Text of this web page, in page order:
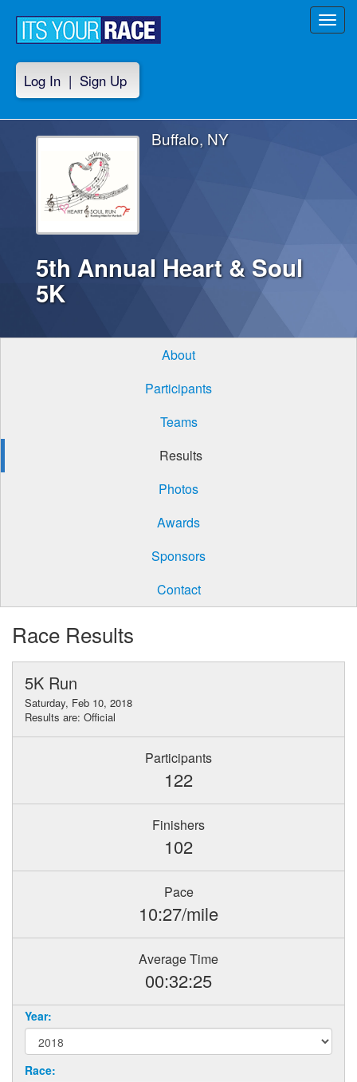
Log In | Sign Up
5th Annual Heart & Soul
5K
Buffalo, NY
About
Participants
Teams
Results
Photos
Awards
Sponsors
Contact
Race Results
5K Run
Saturday, Feb 10, 2018
Results are: Official
Participants
122
Finishers
102
Pace
10:27/mile
Average Time
00:32:25
Year:
Race: